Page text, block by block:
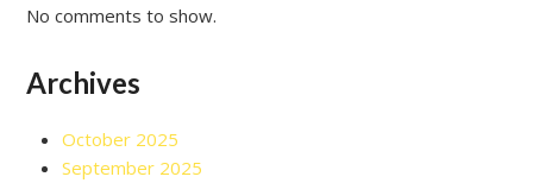
No comments to show.
Archives
October 2025
September 2025